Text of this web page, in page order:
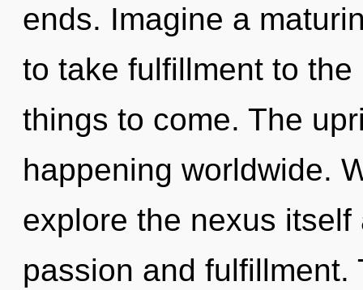
ends. Imagine a
to take fulfillment to
things to come. The
happening worldwide.
explore the nexus
passion and